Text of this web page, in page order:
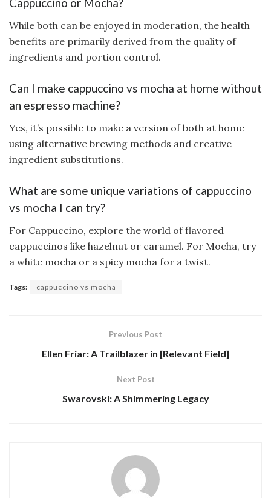
While both can be enjoyed in moderation, the health
benefits are primarily derived from the quality of
ingredients and portion control.
Can I make cappuccino vs mocha at home without
an espresso machine?
Yes, it’s possible to make a version of both at home
using alternative brewing methods and creative
ingredient substitutions.
What are some unique variations of cappuccino
vs mocha I can try?
For Cappuccino, explore the world of flavored
cappuccinos like hazelnut or caramel. For Mocha, try
a white mocha or a spicy mocha for a twist.
Tags: cappuccino vs mocha
Previous Post
Ellen Friar: A Trailblazer in [Relevant Field]
Next Post
Swarovski: A Shimmering Legacy